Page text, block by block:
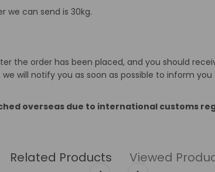
we can send is 30kg.
the order has been placed, and you should
will notify you as soon as possible to inform
overseas due to international customs
Related Products Viewed